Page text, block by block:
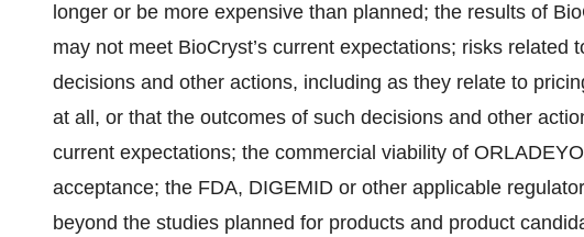
longer or be more expensive than planned; the results of
may not meet BioCryst’s current expectations; risks related
decisions and other actions, including as they relate to
at all, or that the outcomes of such decisions and other
current expectations; the commercial viability of
acceptance; the FDA, DIGEMID or other applicable
beyond the studies planned for products and product